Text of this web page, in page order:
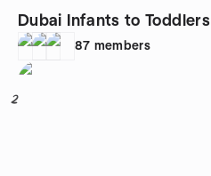
Dubai Infants to
87 members
2